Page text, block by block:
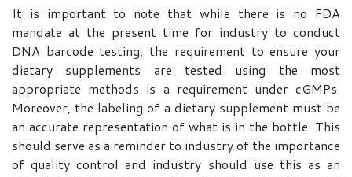
It is important to note that while there is no FDA
mandate at the present time for industry to conduct
DNA barcode testing, the requirement to ensure your
dietary supplements are tested using the most
appropriate methods is a requirement under cGMPs.
Moreover, the labeling of a dietary supplement must be
an accurate representation of what is in the bottle. This
should serve as a reminder to industry of the importance
of quality control and industry should use this as an